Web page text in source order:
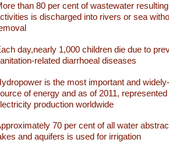
than 80 per cent of wastewater
is discharged into rivers or sea
day,nearly 1,000 children die due to
related diarrhoeal diseases
is the most important and
of energy and as of 2011,
production worldwide
70 per cent of all water
and aquifers is used for irrigation